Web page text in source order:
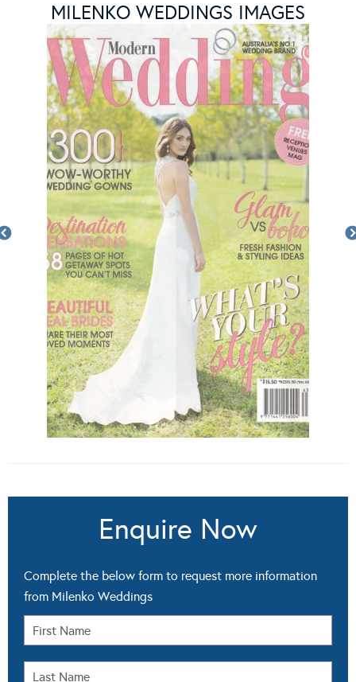
MILENKO WEDDINGS IMAGES
Enquire Now
Complete the below form to request more information
from Milenko Weddings